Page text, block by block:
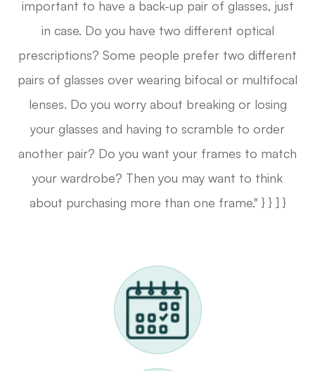
important to have a back-up pair of glasses, just
in case. Do you have two different optical
prescriptions? Some people prefer two different
pairs of glasses over wearing bifocal or multifocal
lenses. Do you worry about breaking or losing
your glasses and having to scramble to order
another pair? Do you want your frames to match
your wardrobe? Then you may want to think
about purchasing more than one frame." } } ] }